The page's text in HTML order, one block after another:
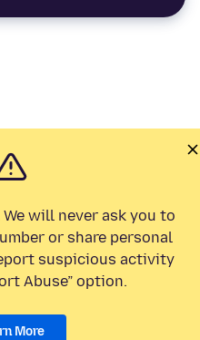
We will never ask you to
or share personal
suspicious activity
Abuse” option.
More